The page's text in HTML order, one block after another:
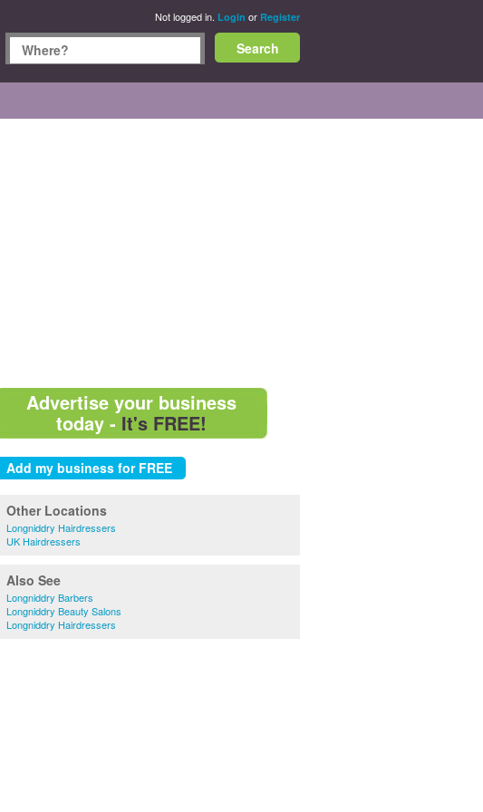
Not logged in. Login or Register
Advertise your business
today - It's FREE!
Other Locations
Longniddry Hairdressers
UK Hairdressers
Also See
Longniddry Barbers
Longniddry Beauty Salons
Longniddry Hairdressers